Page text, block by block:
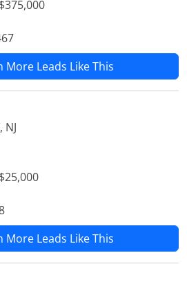
$375,000
More Leads Like This
NJ
$25,000
More Leads Like This